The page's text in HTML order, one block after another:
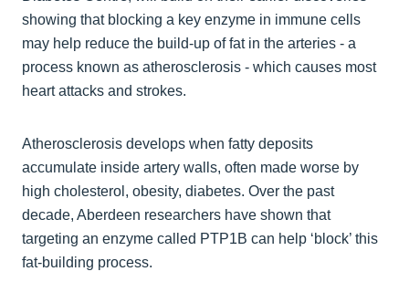
showing that blocking a key enzyme in immune cells
may help reduce the build‑up of fat in the arteries - a
process known as atherosclerosis - which causes most
heart attacks and strokes.
Atherosclerosis develops when fatty deposits
accumulate inside artery walls, often made worse by
high cholesterol, obesity, diabetes. Over the past
decade, Aberdeen researchers have shown that
targeting an enzyme called PTP1B can help ‘block’ this
fat‑building process.